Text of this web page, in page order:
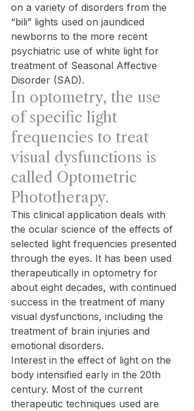
on a variety of disorders from the
“bili” lights used on jaundiced
newborns to the more recent
psychiatric use of white light for
treatment of Seasonal Affective
Disorder (SAD).
In optometry, the use
of specific light
frequencies to treat
visual dysfunctions is
called Optometric
Phototherapy.
This clinical application deals with
the ocular science of the effects of
selected light frequencies presented
through the eyes. It has been used
therapeutically in optometry for
about eight decades, with continued
success in the treatment of many
visual dysfunctions, including the
treatment of brain injuries and
emotional disorders.
Interest in the effect of light on the
body intensified early in the 20th
century. Most of the current
therapeutic techniques used are